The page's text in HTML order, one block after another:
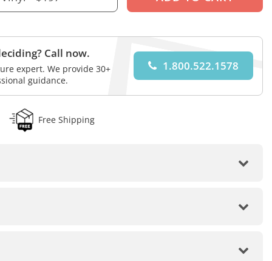
Call now.
expert. We provide 30+
guidance.
1.800.522.1578
Free Shipping